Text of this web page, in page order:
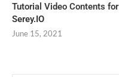
Tutorial Video Contents for
Serey.IO
June 15, 2021